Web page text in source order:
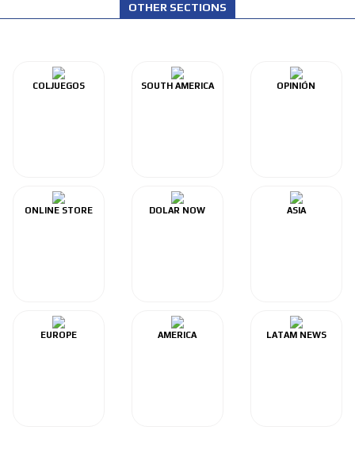
OTHER SECTIONS
COLJUEGOS SOUTH AMERICA OPINIÓN
ONLINE STORE DOLAR NOW ASIA
EUROPE AMERICA LATAM NEWS